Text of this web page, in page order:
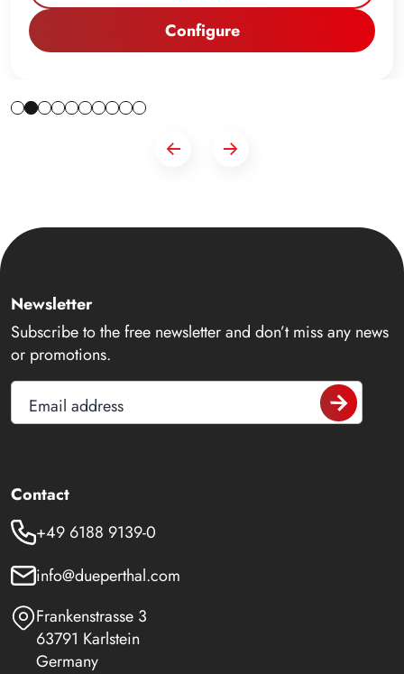
Configure
Newsletter
Subscribe to the free newsletter and don’t miss any news
or promotions.
Email address
Contact
+49 6188 9139-0
info@dueperthal.com
Frankenstrasse 3
63791 Karlstein
Germany